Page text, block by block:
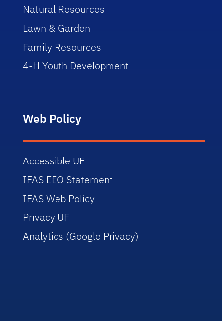
Natural Resources
Lawn & Garden
Family Resources
4-H Youth Development
Web Policy
Accessible UF
IFAS EEO Statement
IFAS Web Policy
Privacy UF
Analytics (Google Privacy)